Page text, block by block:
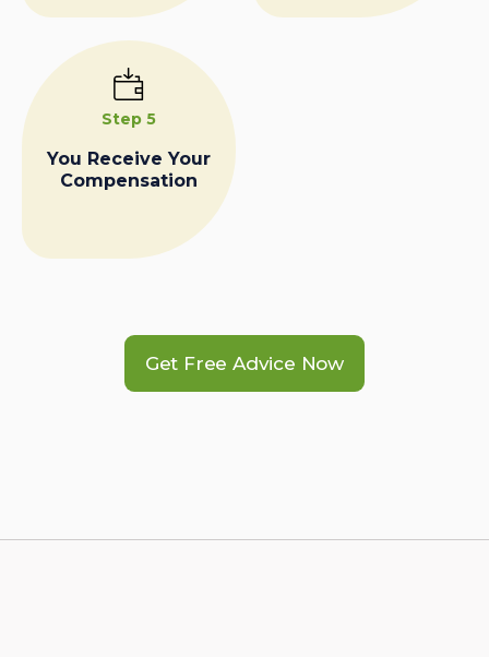
Step 5
You Receive Your
Compensation
Get Free Advice Now